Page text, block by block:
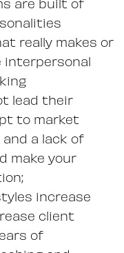
are built of
really makes or
interpersonal
lead their
to market
a lack of
make your
increase
client
of